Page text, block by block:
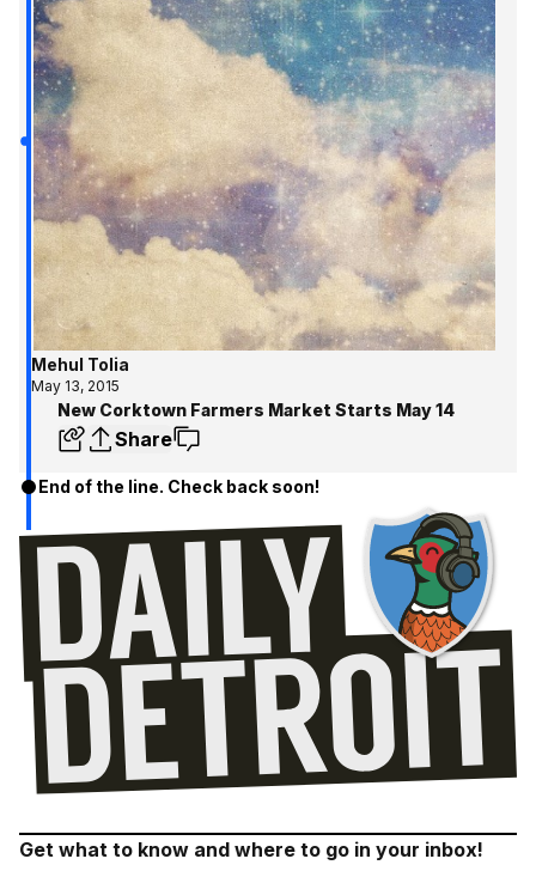
Mehul Tolia
May 13, 2015
New Corktown Farmers Market Starts May 14
Share
End of the line. Check back soon!
Get what to know and where to go in your inbox!